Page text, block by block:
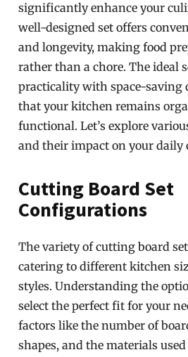
significantly enhance your
well-designed set offers
and longevity, making food
rather than a chore. The ideal
practicality with space-saving
that your kitchen remains
functional. Let’s explore
and their impact on your daily
Cutting Board Set
Configurations
The variety of cutting board
catering to different kitchen
styles. Understanding the
select the perfect fit for your
factors like the number of
shapes, and the materials